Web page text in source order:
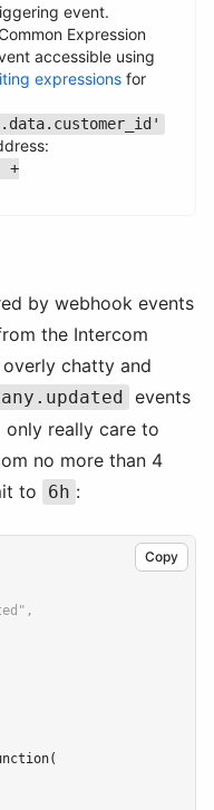
event.
Expression
accessible using
expressions for
+
by webhook events
the Intercom
chatty and
events
only really care to
no more than 4
to
6h :
Copy
(